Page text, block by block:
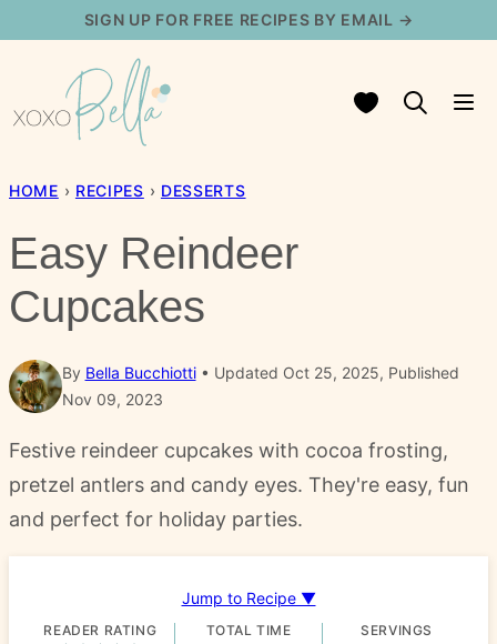
content
SIGN UP FOR FREE RECIPES BY EMAIL →
My Favorites
HOME › RECIPES › DESSERTS
Easy Reindeer
Cupcakes
By Bella Bucchiotti
Updated Oct 25, 2025, Published
Nov 09, 2023
Festive reindeer cupcakes with cocoa frosting,
pretzel antlers and candy eyes. They're easy, fun
and perfect for holiday parties.
Jump to Recipe ▼
READER RATING TOTAL TIME SERVINGS